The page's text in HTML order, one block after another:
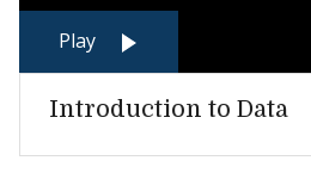
Play
Introduction to Data